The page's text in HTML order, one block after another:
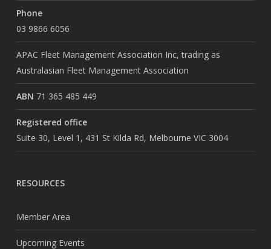
Phone
03 9866 6056
APAC Fleet Management Association Inc, trading as
Australasian Fleet Management Association
ABN 71 365 485 449
Registered office
Suite 30, Level 1, 431 St Kilda Rd, Melbourne VIC 3004
RESOURCES
Member Area
Upcoming Events